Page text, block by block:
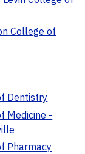
College of
Dentistry
Medicine -
Pharmacy